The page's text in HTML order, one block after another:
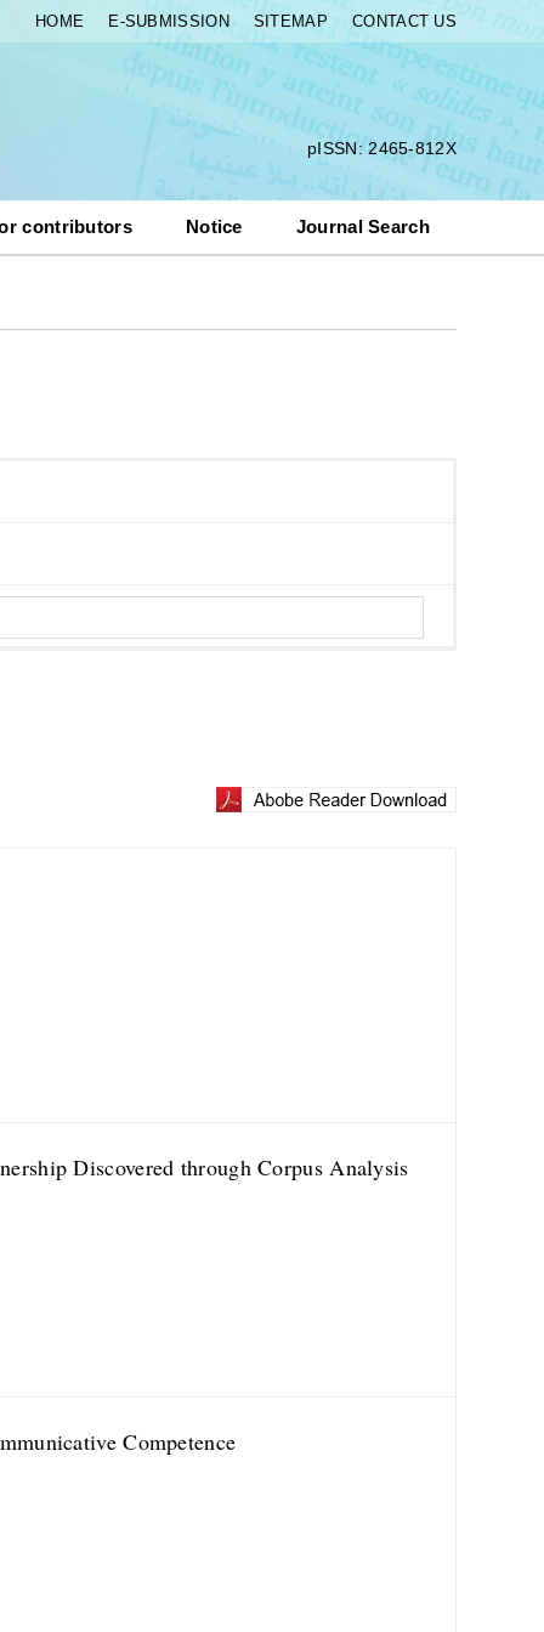
HOME E-SUBMISSION SITEMAP CONTACT US
pISSN: 2465-812X
contributors Notice Journal Search
Discovered through Corpus Analysis
Competence